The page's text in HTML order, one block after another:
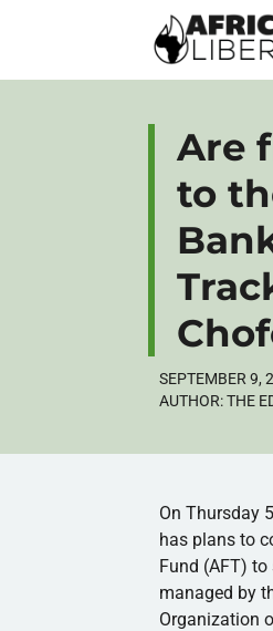
Are
to
SEPTEMBER 9,
AUTHOR:THE
On Thursday
has plans to
Fund (AFT)
managed by
Organization